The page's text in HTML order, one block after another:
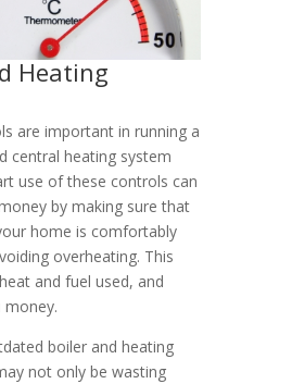
Heating
are important in running a
central heating system
use of these controls can
by making sure that
home is comfortably
overheating. This
and fuel used, and
money.
boiler and heating
not only be wasting